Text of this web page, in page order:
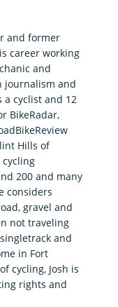
and former
career working
and
journalism and
a cyclist and 12
BikeRadar,
Hills of
cycling
200 and many
considers
gravel and
not traveling
and
in Fort
cycling, Josh is
rights and